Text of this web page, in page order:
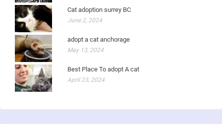
Cat adoption surrey BC
June 2, 2024
adopt a cat anchorage
May 13, 2024
Best Place To adopt A cat
April 23, 2024